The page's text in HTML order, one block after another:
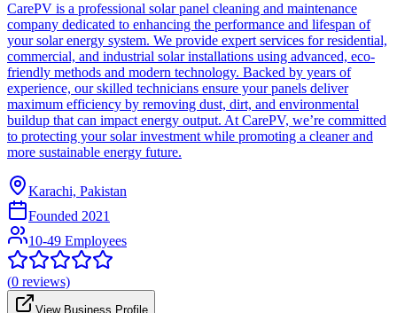
CarePV is a professional solar panel cleaning and maintenance
company dedicated to enhancing the performance and lifespan of
your solar energy system. We provide expert services for residential,
commercial, and industrial solar installations using advanced, eco-
friendly methods and modern technology. Backed by years of
experience, our skilled technicians ensure your panels deliver
maximum efficiency by removing dust, dirt, and environmental
buildup that can impact energy output. At CarePV, we’re committed
to protecting your solar investment while promoting a cleaner and
more sustainable energy future.
Karachi, Pakistan
Founded 2021
10-49 Employees
(0 reviews)
View Business Profile